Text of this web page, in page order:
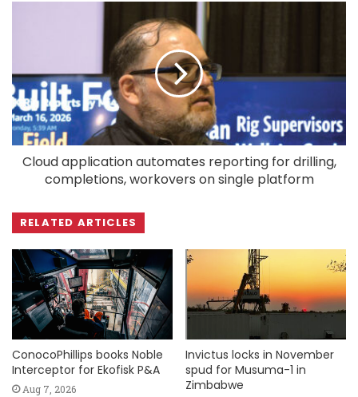
Cloud application automates reporting for drilling,
completions, workovers on single platform
RELATED ARTICLES
ConocoPhillips books Noble
Interceptor for Ekofisk P&A
Aug 7, 2026
Invictus locks in November
spud for Musuma-1 in
Zimbabwe